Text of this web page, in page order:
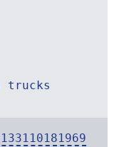
trucks